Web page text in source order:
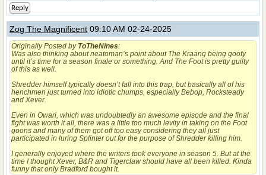
Reply
Zog The Magnificent 09:10 AM 02-24-2025
Originally Posted by ToTheNines:
Was also thinking about neatoman’s point about The Kraang being goofy
until it’s time for a season finale or something. And The Foot is pretty guilty
of this as well.
Shredder himself typically doesn’t fall into this trap, but basically all of his
henchmen just turned into idiotic chumps, especially Bebop, Rocksteady
and Xever.
Even in Owari, which was undoubtedly an awesome episode and the final
fight was worth it all, there was a little too much levity in taking on the Foot
goons and many of them got off too easy considering they all just
participated in luring Splinter out for the purpose of Shredder killing him.
I generally enjoyed where the writers took everyone in season 5. But at the
time I thought Xever, B&R and Tigerclaw should have all been killed. Kinda
funny that only Bradford bought it.